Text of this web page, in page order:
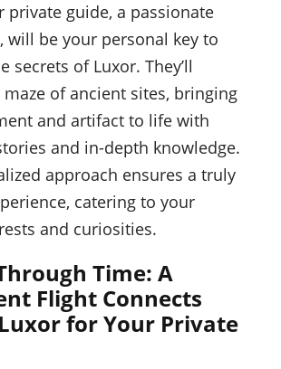
private guide, a passionate
will be your personal key to
secrets of Luxor. They’ll
of ancient sites, bringing
and artifact to life with
and in-depth knowledge.
approach ensures a truly
catering to your
and curiosities.
Time: A
Flight Connects
for Your Private